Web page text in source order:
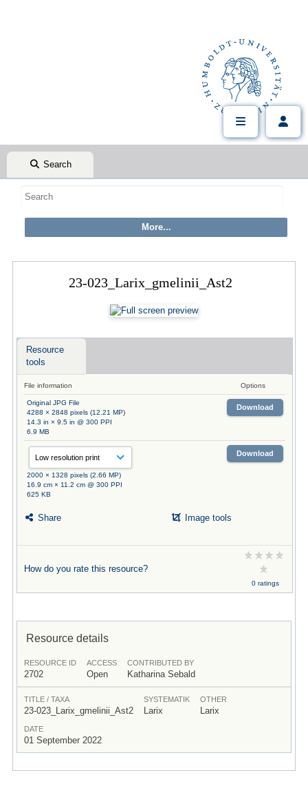
Search
23-023_Larix_gmelinii_Ast2
Resource
tools
File information Options
Original JPG File
4288 × 2848 pixels (12.21 MP)
14.3 in × 9.5 in @ 300 PPI
6.9 MB
Download
2000 × 1328 pixels (2.66 MP)
16.9 cm × 11.2 cm @ 300 PPI
625 KB
Download
Share Image tools
How do you rate this resource?
0 ratings
Resource details
RESOURCE ID
2702
ACCESS
Open
CONTRIBUTED BY
Katharina Sebald
TITLE / TAXA
23-023_Larix_gmelinii_Ast2
SYSTEMATIK
Larix
OTHER
Larix
DATE
01 September 2022